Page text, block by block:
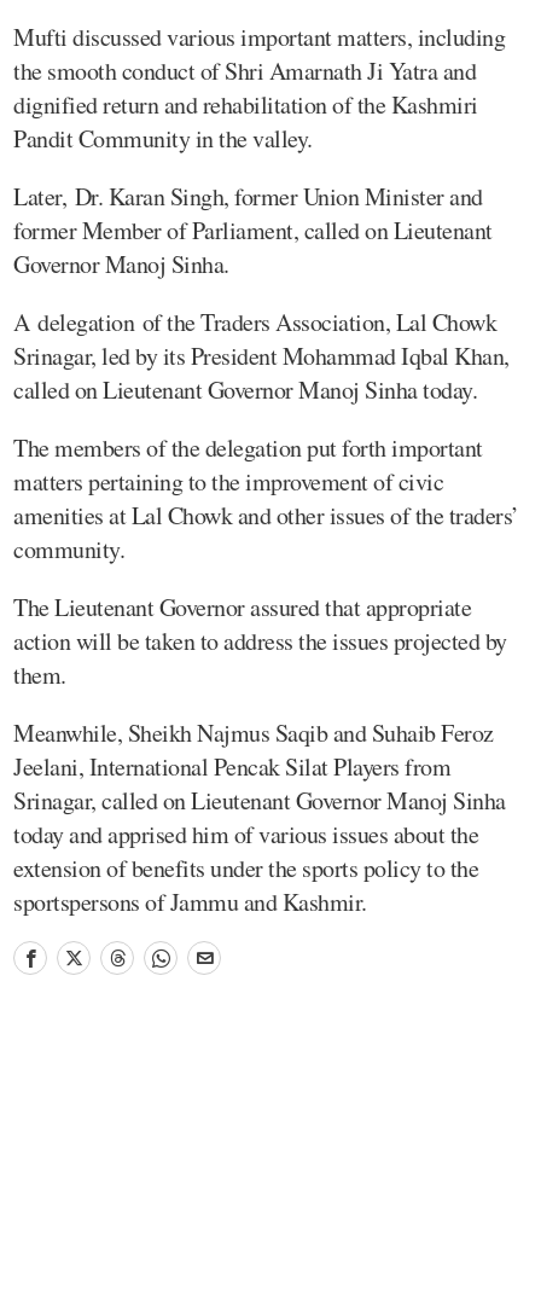
Mufti discussed various important matters, including
the smooth conduct of Shri Amarnath Ji Yatra and
dignified return and rehabilitation of the Kashmiri
Pandit Community in the valley.
Later, Dr. Karan Singh, former Union Minister and
former Member of Parliament, called on Lieutenant
Governor Manoj Sinha.
A delegation of the Traders Association, Lal Chowk
Srinagar, led by its President Mohammad Iqbal Khan,
called on Lieutenant Governor Manoj Sinha today.
The members of the delegation put forth important
matters pertaining to the improvement of civic
amenities at Lal Chowk and other issues of the traders’
community.
The Lieutenant Governor assured that appropriate
action will be taken to address the issues projected by
them.
Meanwhile, Sheikh Najmus Saqib and Suhaib Feroz
Jeelani, International Pencak Silat Players from
Srinagar, called on Lieutenant Governor Manoj Sinha
today and apprised him of various issues about the
extension of benefits under the sports policy to the
sportspersons of Jammu and Kashmir.